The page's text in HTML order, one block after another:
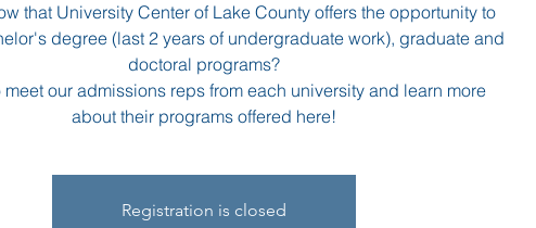
that University Center of Lake County offers the opportunity to
degree (last 2 years of undergraduate work), graduate and
doctoral programs?
meet our admissions reps from each university and learn more
about their programs offered here!
Registration is closed